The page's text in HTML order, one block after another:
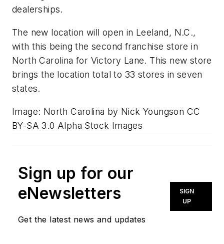
dealerships.
The new location will open in Leeland, N.C.,
with this being the second franchise store in
North Carolina for Victory Lane. This new store
brings the location total to 33 stores in seven
states.
Image: North Carolina by Nick Youngson CC
BY-SA 3.0 Alpha Stock Images
Sign up for our
eNewsletters
Get the latest news and updates
SIGN
UP